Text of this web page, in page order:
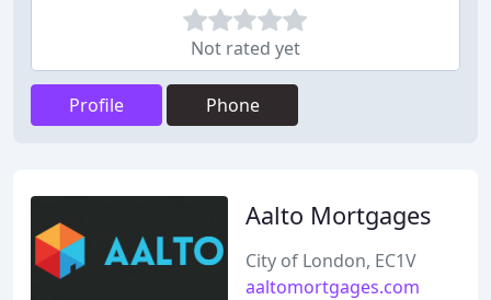
Not rated yet
Profile Phone
Aalto Mortgages
City of London, EC1V
aaltomortgages.com